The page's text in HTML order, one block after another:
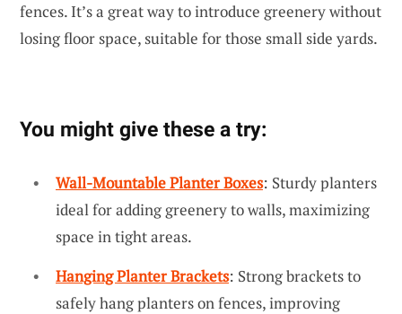
fences. It’s a great way to introduce greenery without
losing floor space, suitable for those small side yards.
You might give these a try:
Wall-Mountable Planter Boxes: Sturdy planters
ideal for adding greenery to walls, maximizing
space in tight areas.
Hanging Planter Brackets: Strong brackets to
safely hang planters on fences, improving